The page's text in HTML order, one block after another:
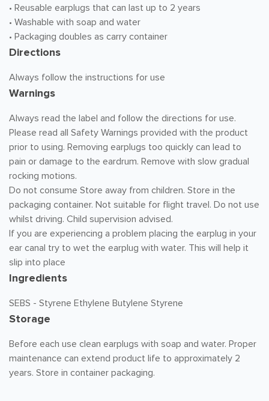
• Reusable earplugs that can last up to 2 years
• Washable with soap and water
• Packaging doubles as carry container
Directions
Always follow the instructions for use
Warnings
Always read the label and follow the directions for use.
Please read all Safety Warnings provided with the product
prior to using. Removing earplugs too quickly can lead to
pain or damage to the eardrum. Remove with slow gradual
rocking motions.
Do not consume Store away from children. Store in the
packaging container. Not suitable for flight travel. Do not use
whilst driving. Child supervision advised.
If you are experiencing a problem placing the earplug in your
ear canal try to wet the earplug with water. This will help it
slip into place
Ingredients
SEBS - Styrene Ethylene Butylene Styrene
Storage
Before each use clean earplugs with soap and water. Proper
maintenance can extend product life to approximately 2
years. Store in container packaging.